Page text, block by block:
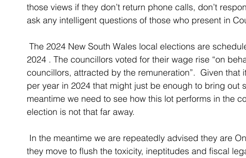
those views if they don’t return phone calls, don’t
ask any intelligent questions of those who present in
2024 . The councillors voted for their wage rise “on
councillors, attracted by the remuneration”.  Given that
per year in 2024 that might just be enough to bring out
meantime we need to see how this lot performs in the
election is not that far away.
they move to flush the toxicity, ineptitudes and fiscal